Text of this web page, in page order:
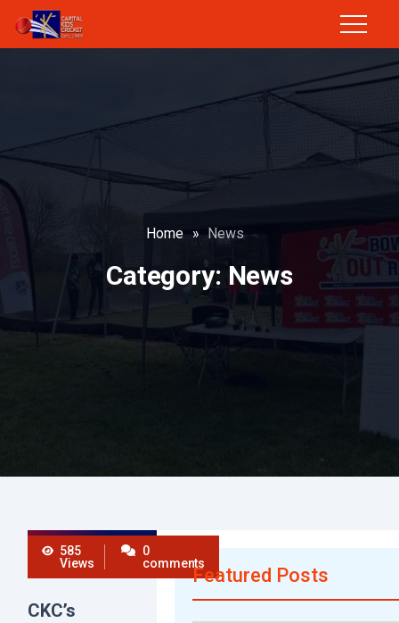
Home » News
Category: News
585
Views
0
comments
CKC’s
Featured Posts